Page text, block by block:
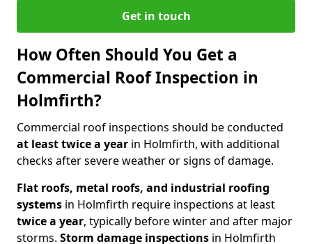
Get in touch
How Often Should You Get a
Commercial Roof Inspection in
Holmfirth?
Commercial roof inspections should be conducted
at least twice a year in Holmfirth, with additional
checks after severe weather or signs of damage.
Flat roofs, metal roofs, and industrial roofing
systems in Holmfirth require inspections at least
twice a year, typically before winter and after major
storms. Storm damage inspections in Holmfirth